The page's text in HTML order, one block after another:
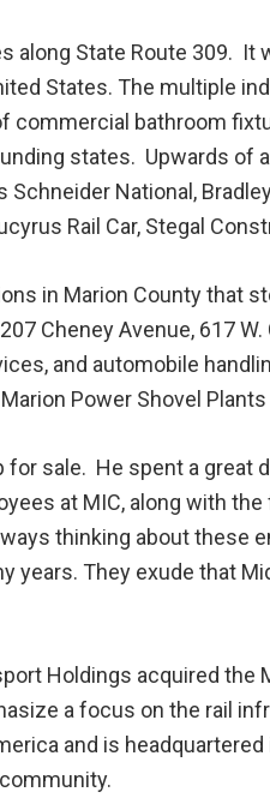
along State Route 309. It
States. The multiple
commercial bathroom
states. Upwards of
National,
Rail Car, Stegal
in Marion County that
Cheney Avenue, 617
and automobile
Power Shovel
sale. He spent a
at MIC, along with
thinking about these
years. They exude that
Holdings acquired
a focus on the rail
and is